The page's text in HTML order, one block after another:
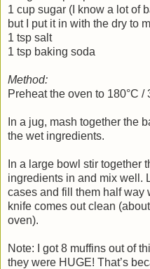
1 cup sugar (I know a lot of
but I put it in with the dry to
1 tsp salt
1 tsp baking soda
Method:
Preheat the oven to 180°C /
In a jug, mash together the
the wet ingredients.
In a large bowl stir together
ingredients in and mix well.
cases and fill them half way
knife comes out clean
oven).
Note: I got 8 muffins out of
they were HUGE! That’s